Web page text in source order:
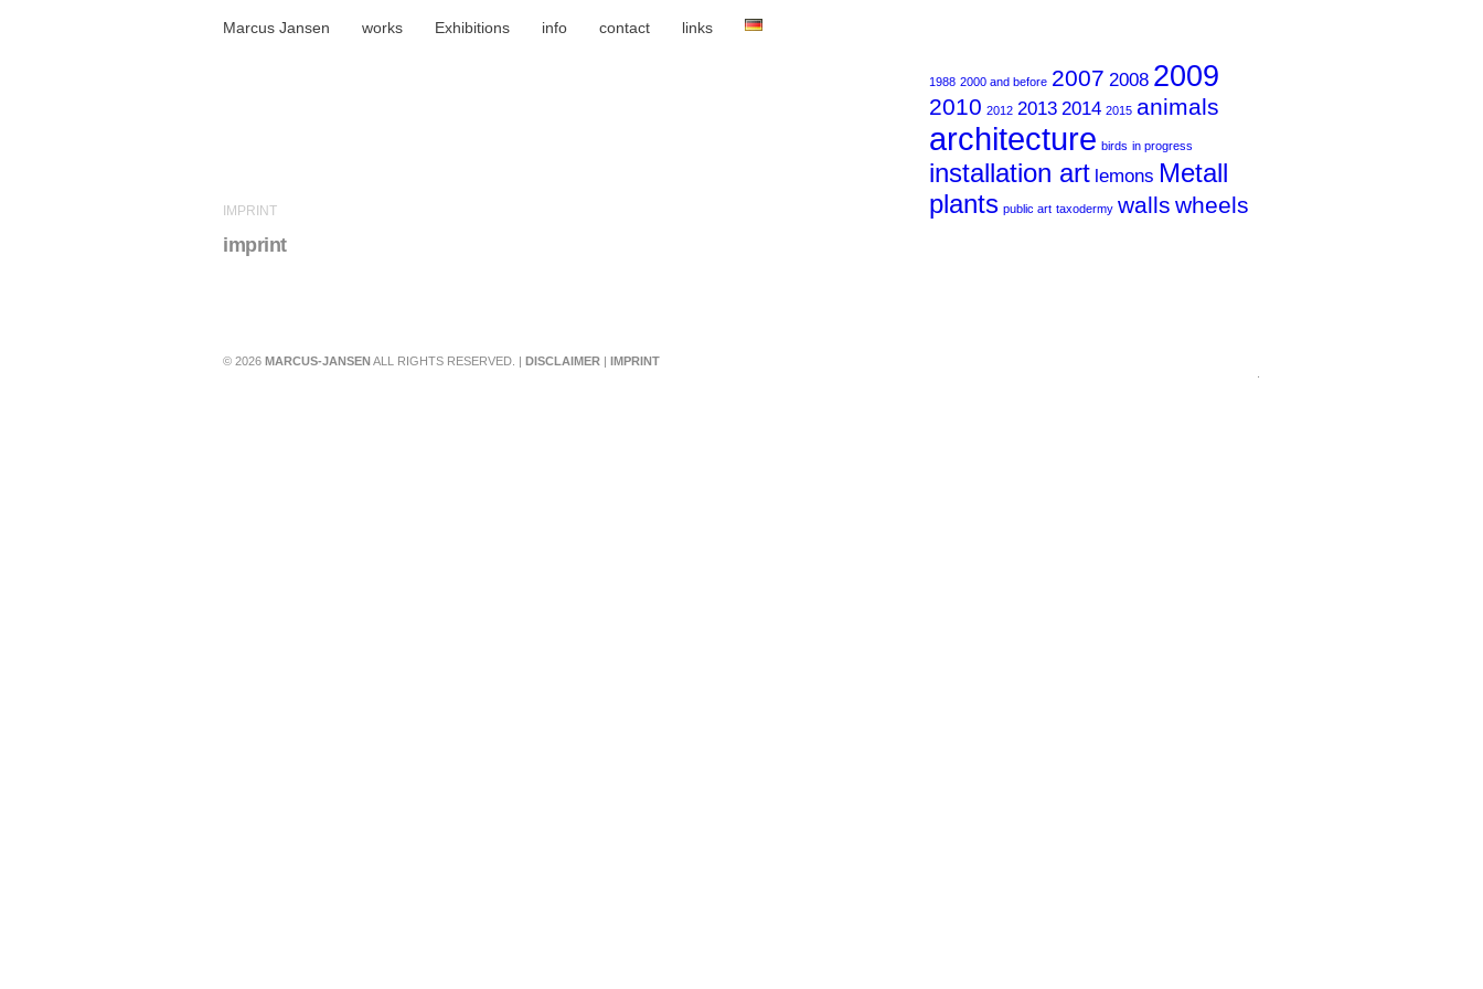
Marcus Jansen works Exhibitions info contact links
1988 2000 and before 2007 2008 2009
2010 2012 2013 2014 2015 animals
architecture birds in progress
installation art lemons Metall
plants public art taxodermy walls wheels
IMPRINT
imprint
© 2026 MARCUS-JANSENALL RIGHTS RESERVED. | DISCLAIMER | IMPRINT